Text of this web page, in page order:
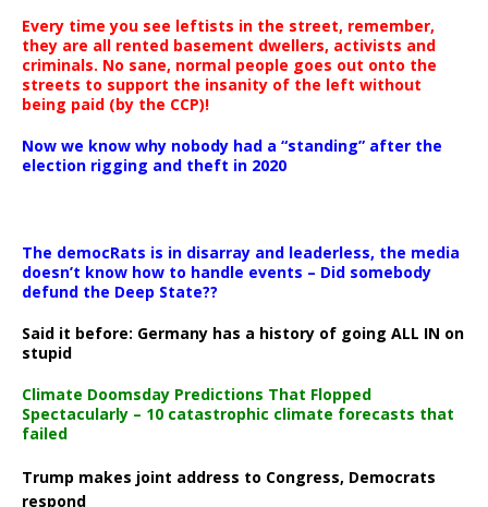
Every time you see leftists in the street, remember,
they are all rented basement dwellers, activists and
criminals. No sane, normal people goes out onto the
streets to support the insanity of the left without
being paid (by the CCP)!
Now we know why nobody had a “standing” after the
election rigging and theft in 2020
The democRats is in disarray and leaderless, the media
doesn’t know how to handle events – Did somebody
defund the Deep State??
Said it before: Germany has a history of going ALL IN on
stupid
Climate Doomsday Predictions That Flopped
Spectacularly – 10 catastrophic climate forecasts that
failed
Trump makes joint address to Congress, Democrats
respond